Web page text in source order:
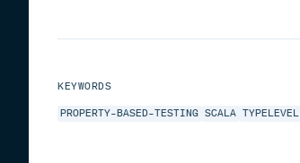
KEYWORDS
PROPERTY-BASED-TESTING SCALA TYPELEVEL